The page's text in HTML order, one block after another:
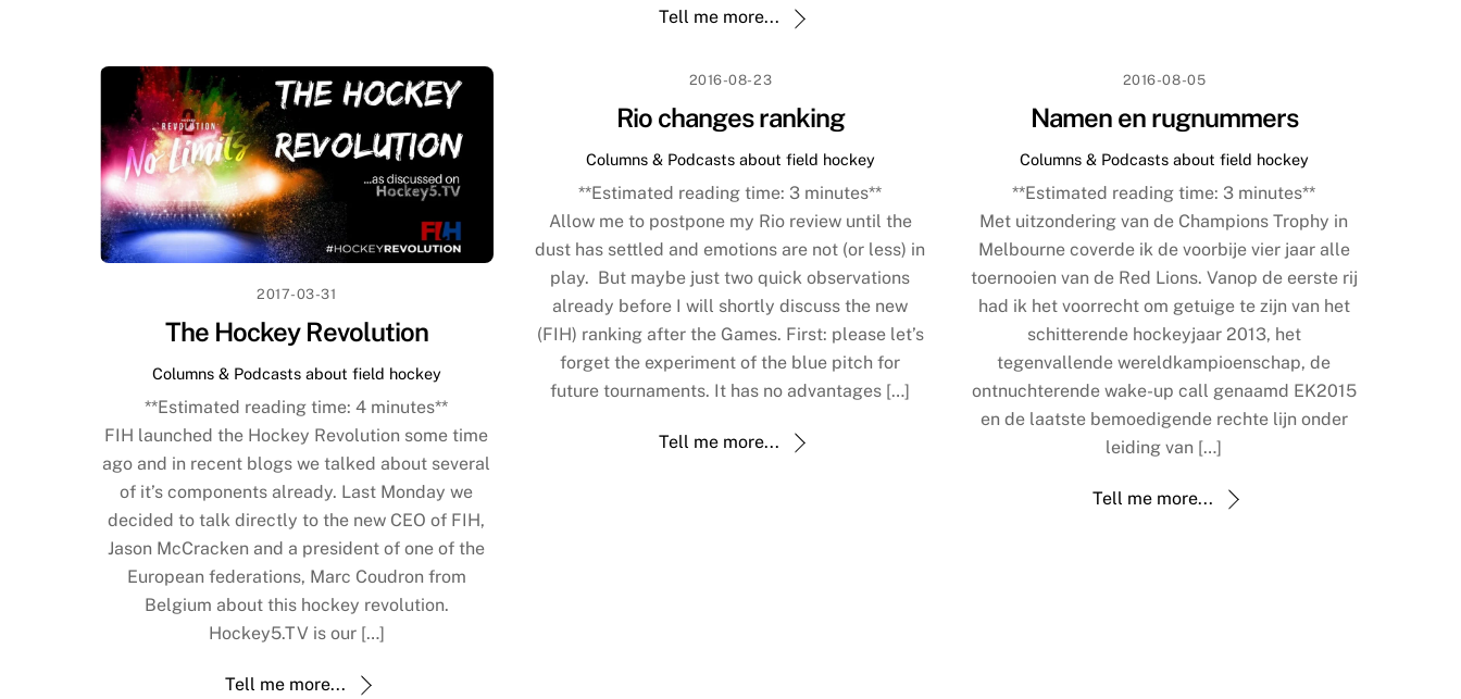
Tell me more...
2017-03-31
The Hockey Revolution
Columns & Podcasts about field hockey
**Estimated reading time:4 minutes**
FIH launched the Hockey Revolution some time
ago and in recent blogs we talked about several
of it’s components already. Last Monday we
decided to talk directly to the new CEO of FIH,
Jason McCracken and a president of one of the
European federations, Marc Coudron from
Belgium about this hockey revolution.
Hockey5.TV is our […]
Tell me more...
2016-08-23
Rio changes ranking
Columns & Podcasts about field hockey
**Estimated reading time: 3 minutes**
Allow me to postpone my Rio review until the
dust has settled and emotions are not (or less) in
play. But maybe just two quick observations
already before I will shortly discuss the new
(FIH) ranking after the Games. First: please let’s
forget the experiment of the blue pitch for
future tournaments. It has no advantages […]
Tell me more...
2016-08-05
Namen en rugnummers
Columns & Podcasts about field hockey
**Estimated reading time: 3 minutes**
Met uitzondering van de Champions Trophy in
Melbourne coverde ik de voorbije vier jaar alle
toernooien van de Red Lions. Vanop de eerste rij
had ik het voorrecht om getuige te zijn van het
schitterende hockeyjaar 2013, het
tegenvallende wereldkampioenschap, de
ontnuchterende wake-up call genaamd EK2015
en de laatste bemoedigende rechte lijn onder
leiding van […]
Tell me more...